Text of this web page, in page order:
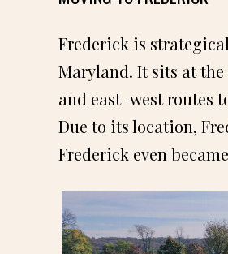
Frederick is
Maryland. It sits at
and east–west routes
Due to its location,
Frederick even